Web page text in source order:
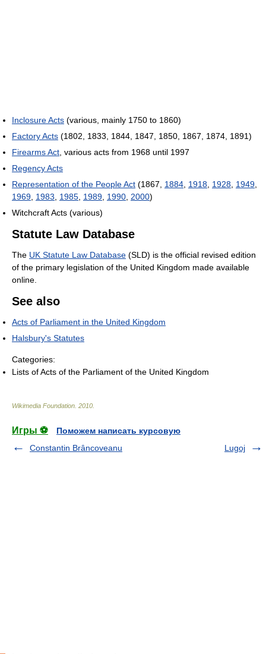
Inclosure Acts (various, mainly 1750 to 1860)
Factory Acts (1802, 1833, 1844, 1847, 1850, 1867, 1874, 1891)
Firearms Act , various acts from 1968 until 1997
Regency Acts
Representation of the People Act (1867, 1884 1918 1928 1949
1969 1983 1985 1989 1990 2000)
Witchcraft Acts (various)
Statute Law Database
The UK Statute Law Database (SLD) is the official revised edition
of the primary legislation of the United Kingdom made available
online.
See also
Acts of Parliament in the United Kingdom
Halsbury's Statutes
Categories:
Lists of Acts of the Parliament of the United Kingdom
Wikimedia Foundation 2010
Игры ⚽
Поможем написать курсовую
Constantin Brâncoveanu
Lugoj